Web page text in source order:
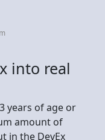
into real
years of age or
amount of
in the DevEx